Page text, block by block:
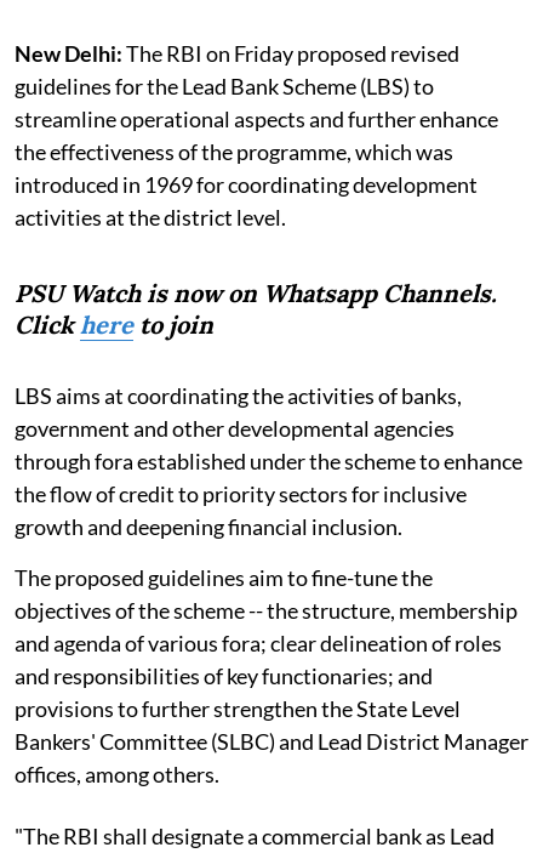
New Delhi:The RBI on Friday proposed revised
guidelines for the Lead Bank Scheme (LBS) to
streamline operational aspects and further enhance
the effectiveness of the programme, which was
introduced in 1969 for coordinating development
activities at the district level.
PSU Watch is now on Whatsapp Channels.
Clickhereto join
LBS aims at coordinating the activities of banks,
government and other developmental agencies
through fora established under the scheme to enhance
the flow of credit to priority sectors for inclusive
growth and deepening financial inclusion.
The proposed guidelines aim to fine-tune the
objectives of the scheme -- the structure, membership
and agenda of various fora; clear delineation of roles
and responsibilities of key functionaries; and
provisions to further strengthen the State Level
Bankers' Committee (SLBC) and Lead District Manager
offices, among others.
"The RBI shall designate a commercial bank as Lead